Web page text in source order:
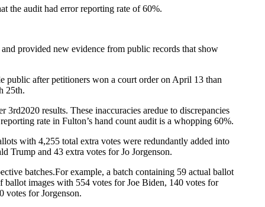
the audit had error reporting rate of 60%.
provided new evidence from public records that show
public after petitioners won a court order on April 13 than
25th.
results. These inaccuracies aredue to discrepancies
rate in Fulton’s hand count audit is a whopping 60%.
with 4,255 total extra votes were redundantly added into
Trump and 43 extra votes for Jo Jorgenson.
batches.For example, a batch containing 59 actual ballot
images with 554 votes for Joe Biden, 140 votes for
votes for Jorgenson.